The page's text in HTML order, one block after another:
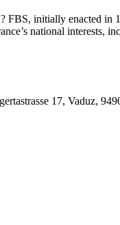
FBS, initially enacted in
national interests,
17, Vaduz,